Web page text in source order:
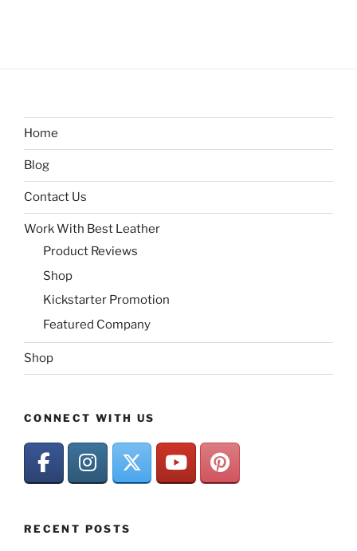
Home
Blog
Contact Us
Work With Best Leather
Product Reviews
Shop
Kickstarter Promotion
Featured Company
Shop
CONNECT WITH US
RECENT POSTS